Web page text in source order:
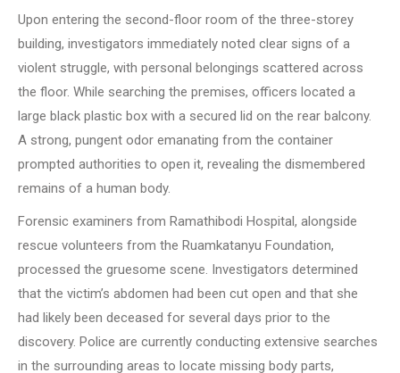
Upon entering the second-floor room of the three-storey
building, investigators immediately noted clear signs of a
violent struggle, with personal belongings scattered across
the floor. While searching the premises, officers located a
large black plastic box with a secured lid on the rear balcony.
A strong, pungent odor emanating from the container
prompted authorities to open it, revealing the dismembered
remains of a human body.
Forensic examiners from Ramathibodi Hospital, alongside
rescue volunteers from the Ruamkatanyu Foundation,
processed the gruesome scene. Investigators determined
that the victim’s abdomen had been cut open and that she
had likely been deceased for several days prior to the
discovery. Police are currently conducting extensive searches
in the surrounding areas to locate missing body parts,